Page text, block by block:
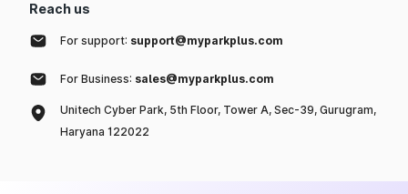
Reach us
For support: support@myparkplus.com
For Business: sales@myparkplus.com
Unitech Cyber Park, 5th Floor, Tower A, Sec-39, Gurugram,
Haryana 122022